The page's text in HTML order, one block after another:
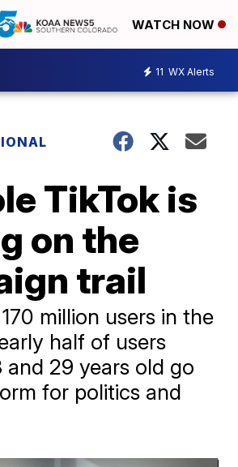
WATCH NOW
11 WX Alerts
TikTok is
on the
trail
million users in the
half of users
and 29 years old go
for politics and